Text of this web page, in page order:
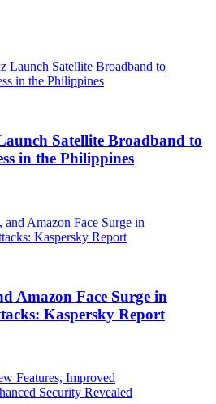
Satellite Broadband to
in the Philippines
Amazon Face Surge in
Kaspersky Report